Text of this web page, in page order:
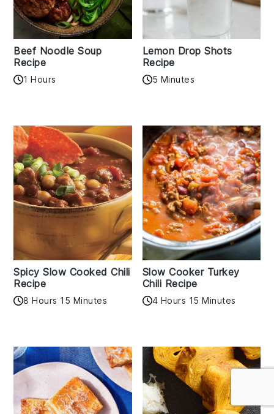
Beef Noodle Soup
Recipe
1 Hours
Lemon Drop Shots
Recipe
5 Minutes
Spicy Slow Cooked Chili
Recipe
8 Hours 15 Minutes
Slow Cooker Turkey
Chili Recipe
4 Hours 15 Minutes